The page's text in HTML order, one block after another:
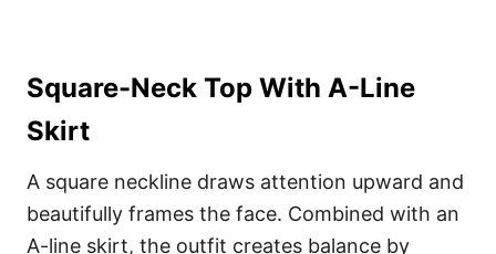
Square-Neck Top With A-Line
Skirt
A square neckline draws attention upward and
beautifully frames the face. Combined with an
A-line skirt, the outfit creates balance by